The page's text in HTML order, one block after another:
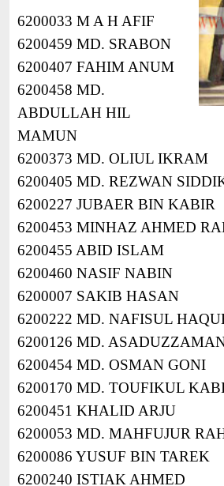
6200033 M A H AFIF
6200459 MD. SRABON
6200407 FAHIM ANUM
6200458 MD.
ABDULLAH HIL
MAMUN
6200373 MD. OLIUL IKRAM
6200405 MD. REZWAN
6200227 JUBAER BIN KABIR
6200453 MINHAZ AHMED
6200455 ABID ISLAM
6200460 NASIF NABIN
6200007 SAKIB HASAN
6200222 MD. NAFISUL
6200126 MD.
6200454 MD. OSMAN GONI
6200170 MD. TOUFIKUL
6200451 KHALID ARJU
6200053 MD. MAHFUJUR
6200086 YUSUF BIN TAREK
6200240 ISTIAK AHMED